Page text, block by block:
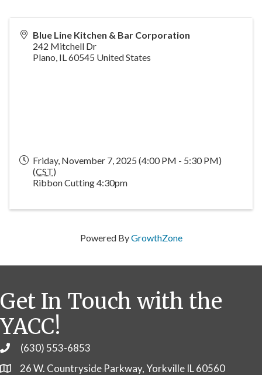
Blue Line Kitchen & Bar Corporation
242 Mitchell Dr
Plano, IL60545 United States
Friday, November 7, 2025 (4:00 PM - 5:30 PM)
(CST)
Ribbon Cutting 4:30pm
Powered ByGrowthZone
Get In Touch with the
YACC!
Phone(630) 553-6853
26 W. Countryside Parkway, Yorkville IL 60560